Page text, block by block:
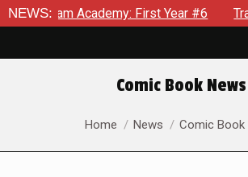
NEWS: First Year #6 Trapped In Her
Comic Book News
You are here:
Home News Comic Book